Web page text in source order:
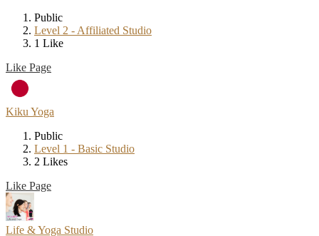
Public
Level 2 - Affiliated Studio
1 Like
Like Page
Kiku Yoga
Public
Level 1 - Basic Studio
2 Likes
Like Page
Life & Yoga Studio